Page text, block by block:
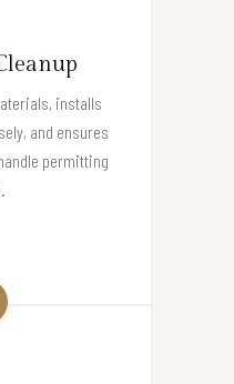
installs
and ensures
permitting